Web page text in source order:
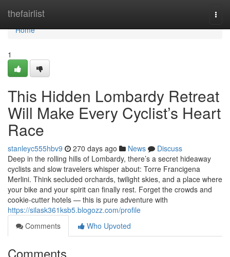
thefairlist
Home
Home
1
This Hidden Lombardy Retreat
Will Make Every Cyclist’s Heart
Race
stanleyc555hbv9 270 days ago News
Discuss
Deep in the rolling hills of Lombardy, there’s a secret hideaway
cyclists and slow travelers whisper about: Torre Francigena
Merlini. Think secluded orchards, twilight skies, and a place where
your bike and your spirit can finally rest. Forget the crowds and
cookie-cutter hotels — this is pure adventure with
https://silask361ksb5.blogozz.com/profile
Comments
Who Upvoted
Comments